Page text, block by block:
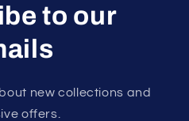
to our
new collections and
offers.